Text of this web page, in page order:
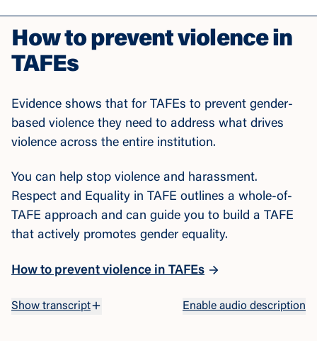
How to prevent violence in
TAFEs
Evidence shows that for TAFEs to prevent gender-
based violence they need to address what drives
violence across the entire institution.
You can help stop violence and harassment.
Respect and Equality in TAFE outlines a whole-of-
TAFE approach and can guide you to build a TAFE
that actively promotes gender equality.
How to prevent violence in TAFEs
Watch the video
Show transcript Enable audio description